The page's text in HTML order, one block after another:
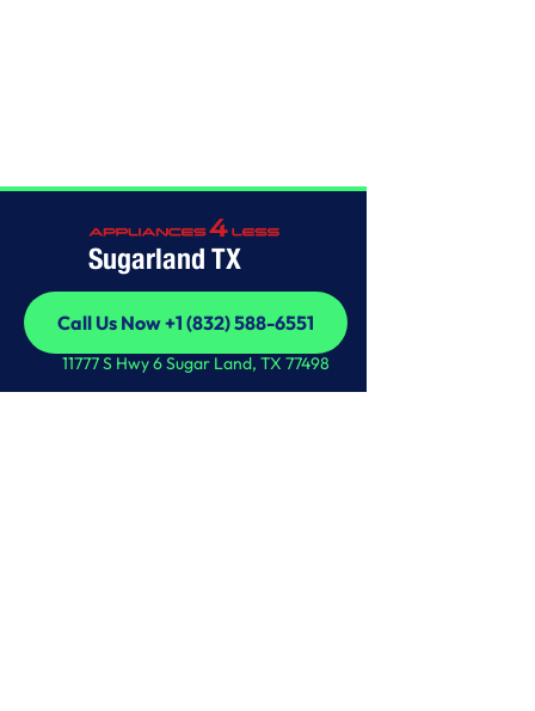
Sugarland TX
Call Us Now +1 (832) 588-6551
Call Us Now +1 (832) 588-6551
11777 S Hwy 6 Sugar Land, TX 77498